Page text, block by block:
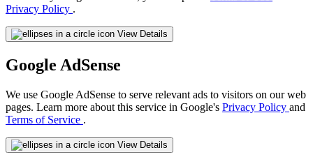
Privacy Policy .
View Details
Google AdSense
We use Google AdSense to serve relevant ads to visitors on our web
pages. Learn more about this service in Google's Privacy Policy and
Terms of Service .
View Details